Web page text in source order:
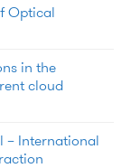
Optical
in the
cloud
– International